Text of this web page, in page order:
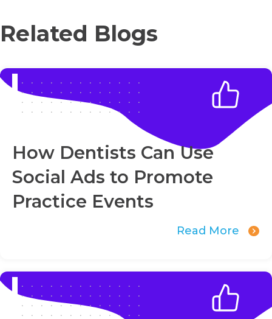
Related Blogs
How Dentists Can Use
Social Ads to Promote
Practice Events
Read More